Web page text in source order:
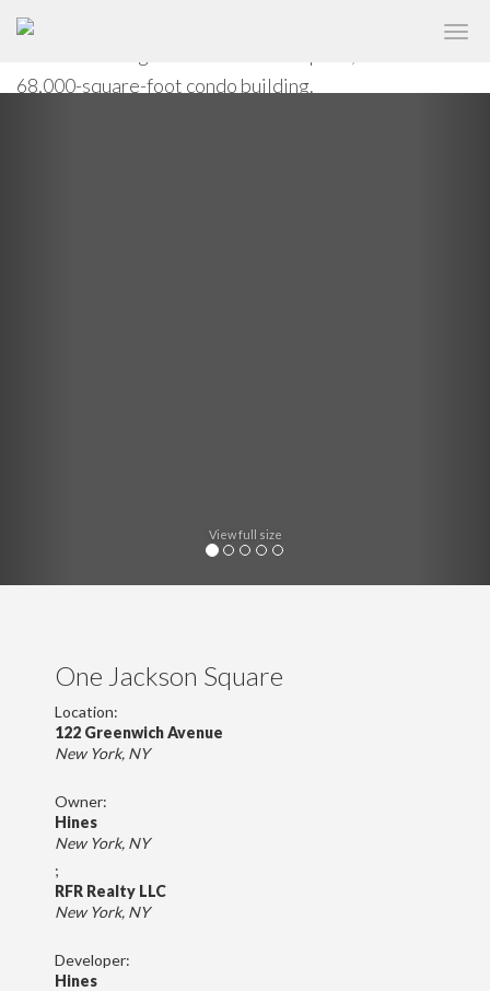
✕
An undulating curtain wall brings kaleidoscope eyes to
68,000-square-foot condo building.
View full size
One Jackson Square
Location:
122 Greenwich Avenue
New York, NY
Owner:
Hines
New York, NY
;
RFR Realty LLC
New York, NY
Developer:
Hines